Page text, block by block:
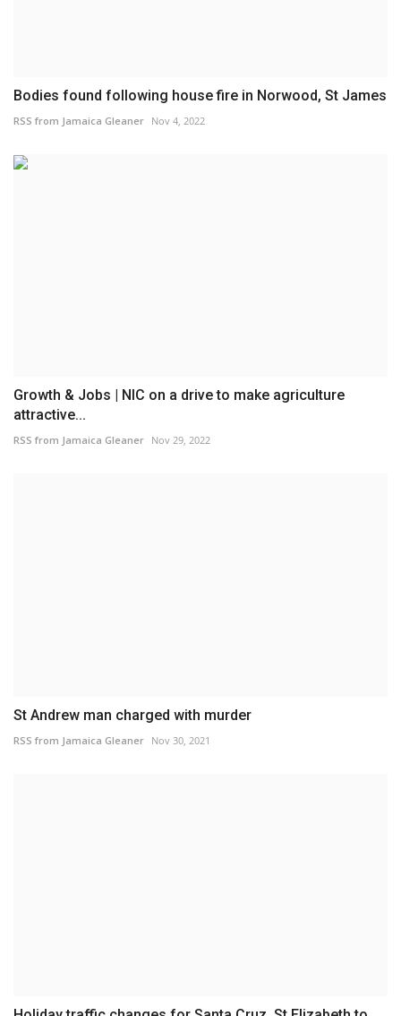
Bodies found following house fire in Norwood, St James
RSS from Jamaica Gleaner Nov 4, 2022
Growth & Jobs | NIC on a drive to make agriculture
attractive...
RSS from Jamaica Gleaner Nov 29, 2022
St Andrew man charged with murder
RSS from Jamaica Gleaner Nov 30, 2021